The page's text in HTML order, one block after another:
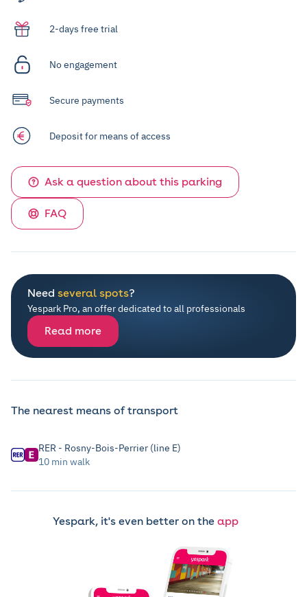
2-days free trial
No engagement
Secure payments
Deposit for means of access
Ask a question about this parking
FAQ
Need several spots?
Yespark Pro, an offer dedicated to all professionals
Read more
The nearest means of transport
RER - Rosny-Bois-Perrier (line E)
10 min walk
Yespark, it's even better on the app